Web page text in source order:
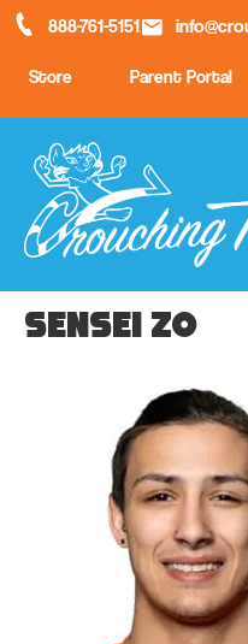
888-761-5151
Store Parent Portal
Sensei Zo